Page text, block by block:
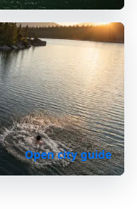
Open city guide